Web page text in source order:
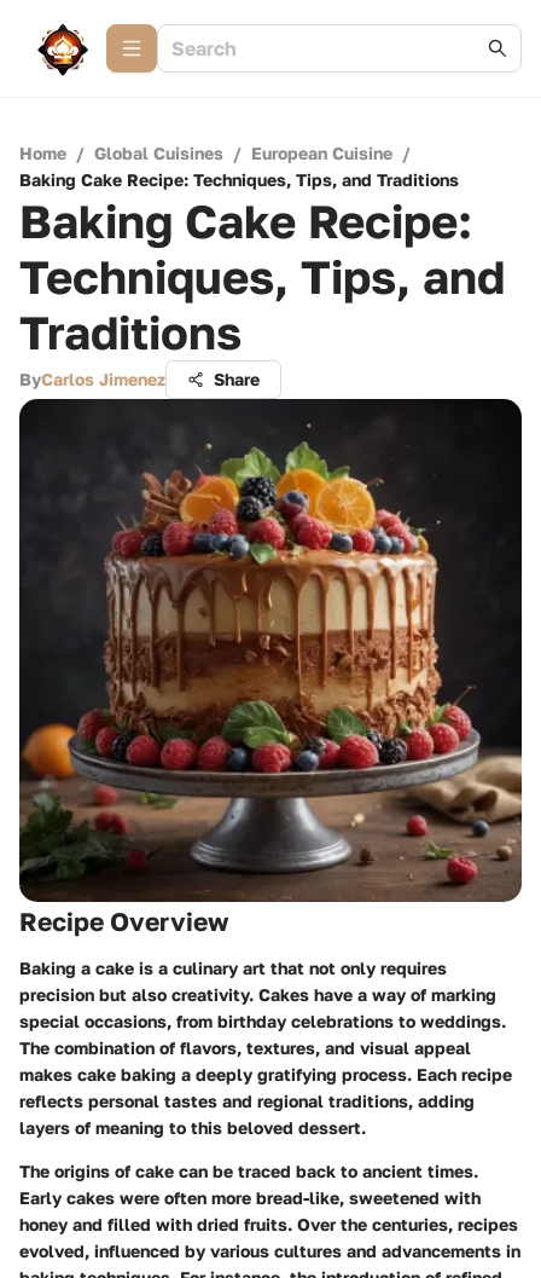
Home / Global Cuisines / European Cuisine /
Baking Cake Recipe: Techniques, Tips, and Traditions
Baking Cake Recipe:
Techniques, Tips, and
Traditions
ByCarlos Jimenez Share
Recipe Overview
Baking a cake is a culinary art that not only requires
precision but also creativity. Cakes have a way of marking
special occasions, from birthday celebrations to weddings.
The combination of flavors, textures, and visual appeal
makes cake baking a deeply gratifying process. Each recipe
reflects personal tastes and regional traditions, adding
layers of meaning to this beloved dessert.
The origins of cake can be traced back to ancient times.
Early cakes were often more bread-like, sweetened with
honey and filled with dried fruits. Over the centuries, recipes
evolved, influenced by various cultures and advancements in